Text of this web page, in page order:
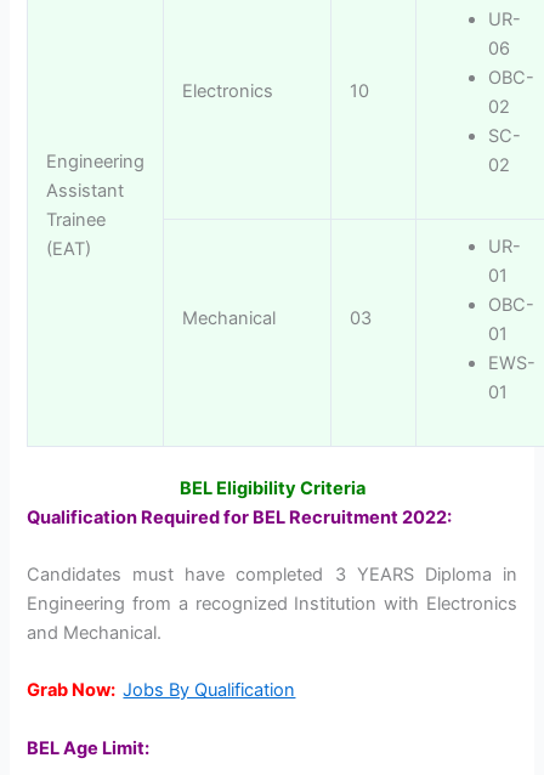
Engineering
Assistant
Trainee
(EAT)
Electronics 10
UR-
06
OBC-
02
SC-
02
Mechanical 03
UR-
01
OBC-
01
EWS-
01
BEL Eligibility Criteria
Qualification Required for BEL Recruitment 2022:
Candidates must have completed 3 YEARS Diploma in
Engineering from a recognized Institution with Electronics
and Mechanical.
Grab Now:Jobs By Qualification
BEL Age Limit: